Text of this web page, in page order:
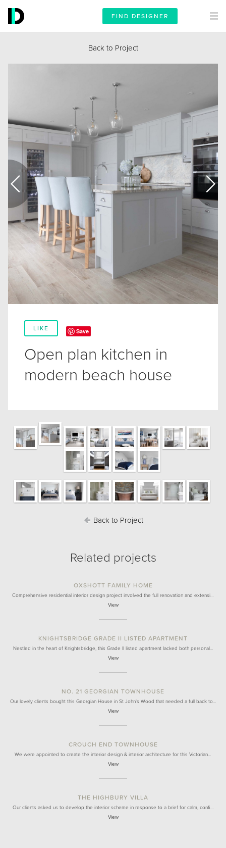
FIND DESIGNER
Back to Project
LIKE Save
Open plan kitchen in
modern beach house
Back to Project
Related projects
OXSHOTT FAMILY HOME
Comprehensive residential interior design project involved the full renovation and extensi…
View
KNIGHTSBRIDGE GRADE II LISTED APARTMENT
Nestled in the heart of Knightsbridge, this Grade II listed apartment lacked both personal…
View
NO. 21 GEORGIAN TOWNHOUSE
Our lovely clients bought this Georgian House in St John's Wood that needed a full back to…
View
CROUCH END TOWNHOUSE
We were appointed to create the interior design & interior architecture for this Victorian…
View
THE HIGHBURY VILLA
Our clients asked us to develop the interior scheme in response to a brief for calm, confi…
View